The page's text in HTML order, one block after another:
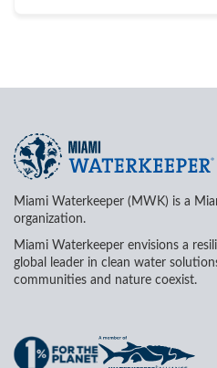
Miami Waterkeeper (MWK) is a
organization.
Miami Waterkeeper envisions a
global leader in clean water
communities and nature coexist.